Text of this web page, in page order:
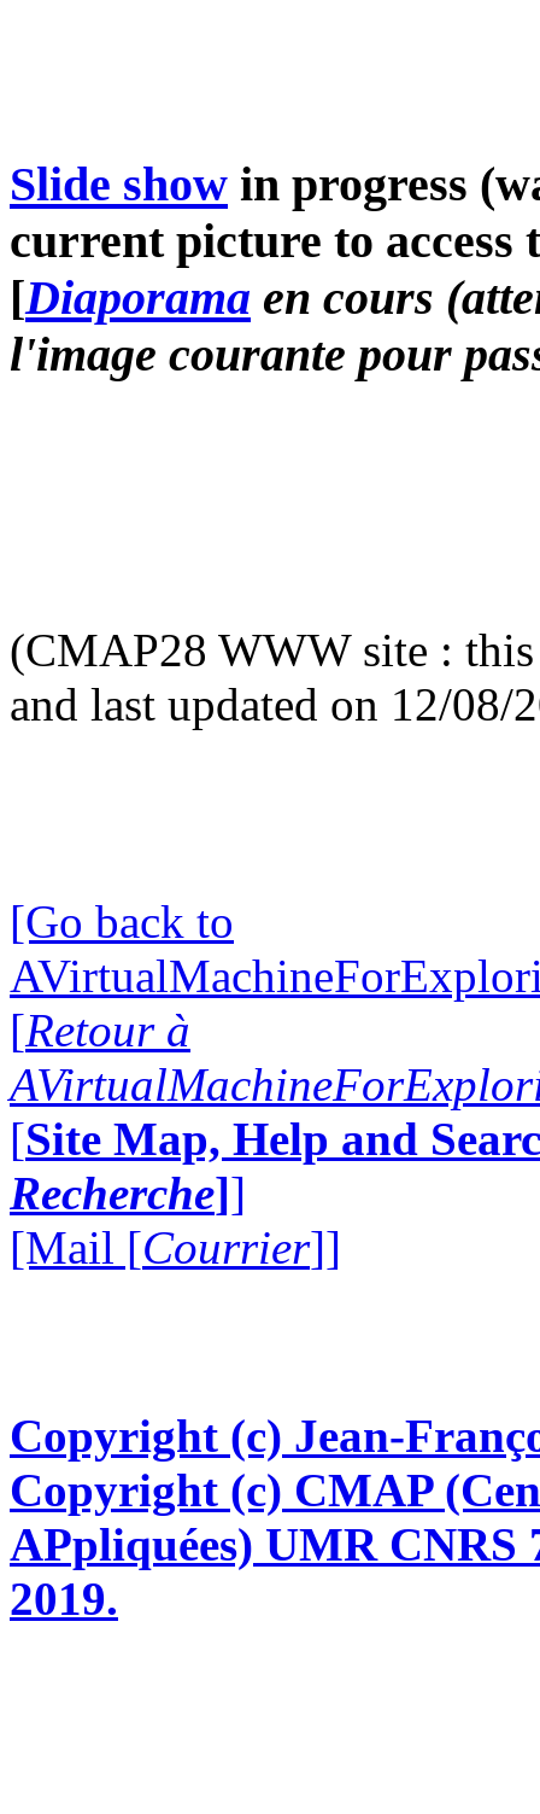
Slide show in progress
current picture to access
[Diaporama en cours
l'image courante pour
(CMAP28 WWW site : this
and last updated on 12/08/
[Go back to
[Retour à
[Site Map, Help and
Recherche]]
[Mail [Courrier]]
Copyright (c) Jean-
Copyright (c) CMAP
APpliquées) UMR CNRS
2019.